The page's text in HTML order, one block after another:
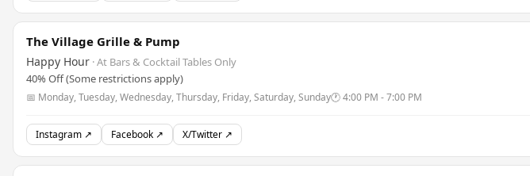
The Village Grille & Pump
Happy Hour · At Bars & Cocktail Tables Only
40% Off (Some restrictions apply)
📅 Monday, Tuesday, Wednesday, Thursday, Friday, Saturday, Sunday🕐 4:00 PM - 7:00 PM
Instagram ↗ Facebook ↗ X/Twitter ↗